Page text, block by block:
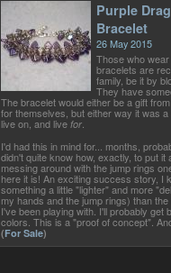
Purple
Bracelet
26 May 2015
Those who
bracelets are
family, be it by
They have
The bracelet would either be a gift
for themselves, but either way it was
live on, and live for.
I'd had this in mind for... months,
didn't quite know how, exactly, to put it
messing around with the jump rings
here it is! An exciting success story, I
something a little "lighter" and more
my hands and the jump rings) than
I've been playing with. I'll probably get
colors. This is a "proof of concept".
(For Sale)